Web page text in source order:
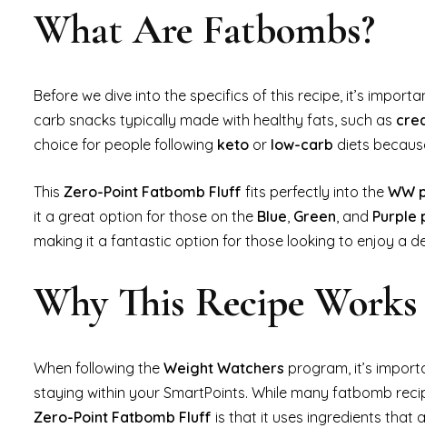
What Are Fatbombs?
Before we dive into the specifics of this recipe, it’s
carb snacks typically made with healthy fats, such as
choice for people following keto or low-carb diets
This Zero-Point Fatbomb Fluff fits perfectly into the WW
it a great option for those on the Blue, Green, and Purple
making it a fantastic option for those looking to enjoy a
Why This Recipe
When following the Weight Watchers program, it’s
staying within your SmartPoints. While many fatbomb
Zero-Point Fatbomb Fluff is that it uses ingredients that